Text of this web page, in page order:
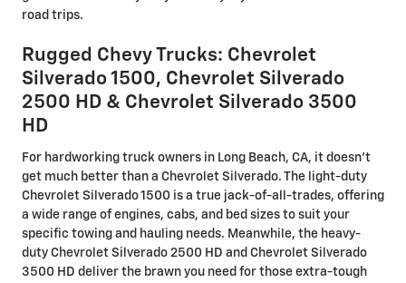
road trips.
Rugged Chevy Trucks: Chevrolet
Silverado 1500, Chevrolet Silverado
2500 HD & Chevrolet Silverado 3500
HD
For hardworking truck owners in Long Beach, CA, it doesn't
get much better than a Chevrolet Silverado. The light-duty
Chevrolet Silverado 1500 is a true jack-of-all-trades, offering
a wide range of engines, cabs, and bed sizes to suit your
specific towing and hauling needs. Meanwhile, the heavy-
duty Chevrolet Silverado 2500 HD and Chevrolet Silverado
3500 HD deliver the brawn you need for those extra-tough